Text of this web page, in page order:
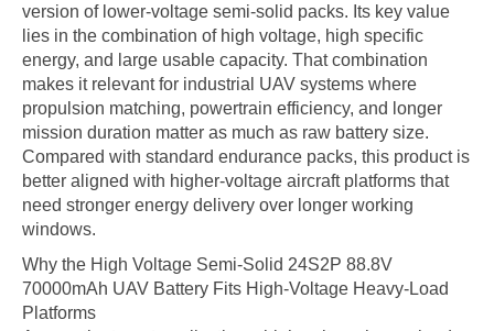
version of lower-voltage semi-solid packs. Its key value
lies in the combination of high voltage, high specific
energy, and large usable capacity. That combination
makes it relevant for industrial UAV systems where
propulsion matching, powertrain efficiency, and longer
mission duration matter as much as raw battery size.
Compared with standard endurance packs, this product is
better aligned with higher-voltage aircraft platforms that
need stronger energy delivery over longer working
windows.
Why the High Voltage Semi-Solid 24S2P 88.8V
70000mAh UAV Battery Fits High-Voltage Heavy-Load
Platforms